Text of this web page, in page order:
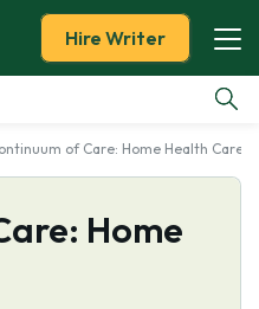
Hire Writer
of Care: Home Health Care
Home